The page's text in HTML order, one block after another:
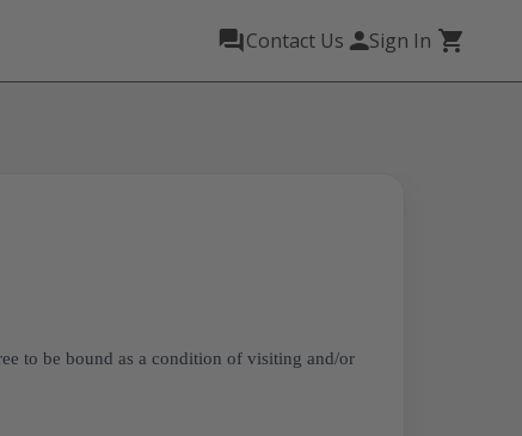
Contact Us Sign In
to be bound as a condition of visiting and/or